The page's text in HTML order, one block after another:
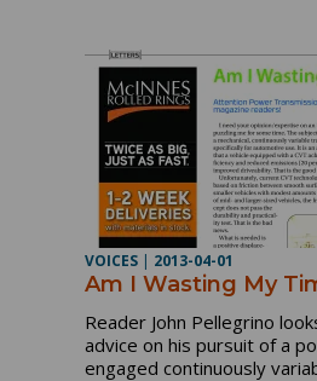
VOICES | 2013-04-01
Am I Wasting My
Reader John Pellegrino
advice on his pursuit of a
engaged continuously